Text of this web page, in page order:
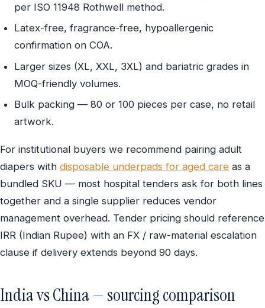
per ISO 11948 Rothwell method.
Latex-free, fragrance-free, hypoallergenic
confirmation on COA.
Larger sizes (XL, XXL, 3XL) and bariatric grades in
MOQ-friendly volumes.
Bulk packing — 80 or 100 pieces per case, no retail
artwork.
For institutional buyers we recommend pairing adult
diapers with disposable underpads for aged care as a
bundled SKU — most hospital tenders ask for both lines
together and a single supplier reduces vendor
management overhead. Tender pricing should reference
IRR (Indian Rupee) with an FX / raw-material escalation
clause if delivery extends beyond 90 days.
India vs China — sourcing comparison